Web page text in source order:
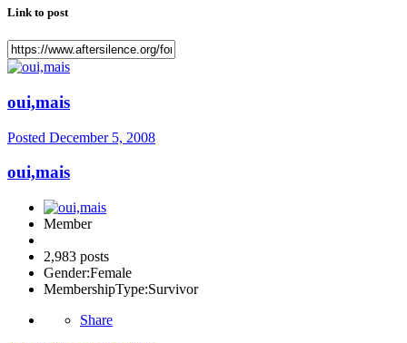
Link to post
oui,mais
Posted December 5, 2008
oui,mais
Member
2,983 posts
Gender:Female
MembershipType:Survivor
Share